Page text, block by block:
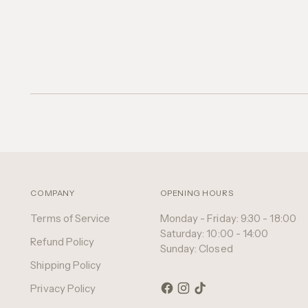
COMPANY
Terms of Service
Refund Policy
Shipping Policy
Privacy Policy
OPENING HOURS
Monday - Friday: 9:30 - 18:00
Saturday: 10:00 - 14:00
Sunday: Closed